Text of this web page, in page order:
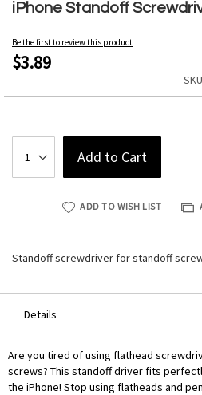
to
beginning
of
the
gallery
iPhone Standoff
Be the first to review this product
$3.89
SKU
Add to Cart
ADD TO WISH LIST
Standoff screwdriver for standoff
Details
Are you tired of using flathead
screws? This standoff driver fits
the iPhone! Stop using flatheads and